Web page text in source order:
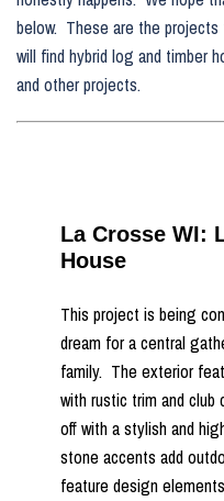
below. These are the projects
will find hybrid log and timber
and other projects.
La Crosse WI:
House
This project is being
dream for a central
family. The exterior
with rustic trim and
off with a stylish and
stone accents add
feature design